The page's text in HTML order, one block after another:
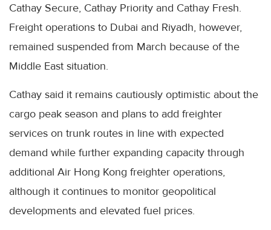
Cathay Secure, Cathay Priority and Cathay Fresh.
Freight operations to Dubai and Riyadh, however,
remained suspended from March because of the
Middle East situation.
Cathay said it remains cautiously optimistic about the
cargo peak season and plans to add freighter
services on trunk routes in line with expected
demand while further expanding capacity through
additional Air Hong Kong freighter operations,
although it continues to monitor geopolitical
developments and elevated fuel prices.